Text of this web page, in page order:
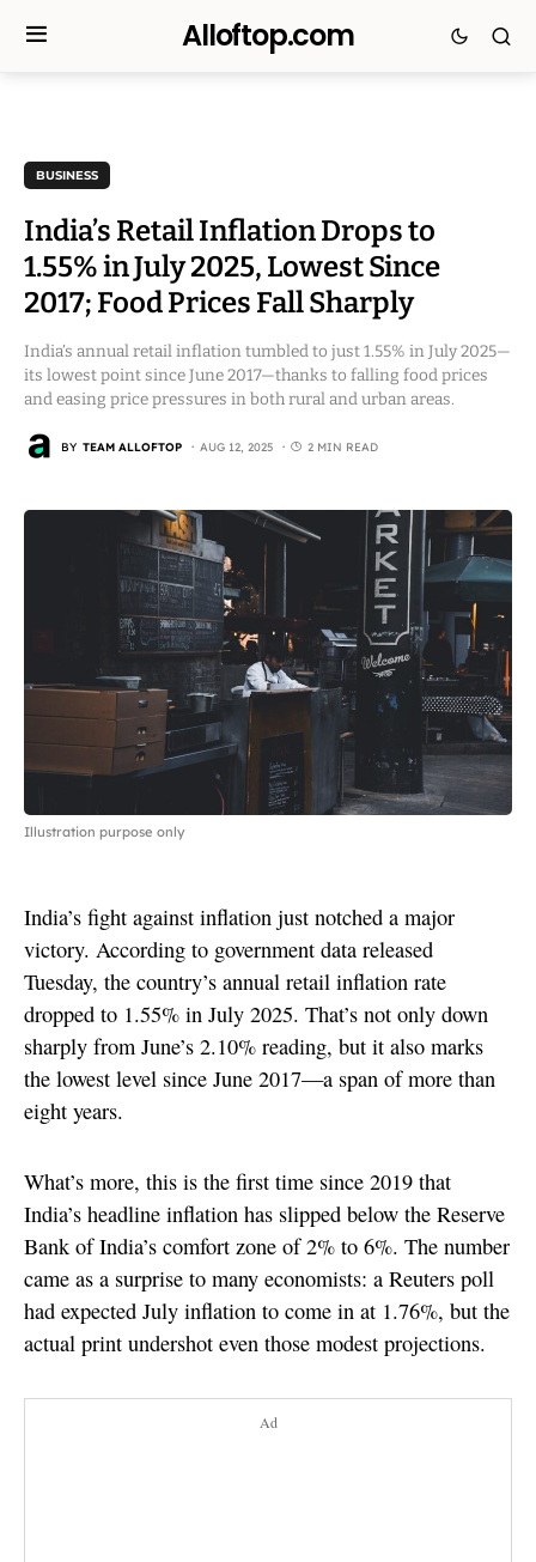
Alloftop.com
BUSINESS
India’s Retail Inflation Drops to
1.55% in July 2025, Lowest Since
2017; Food Prices Fall Sharply
India’s annual retail inflation tumbled to just 1.55% in July 2025—
its lowest point since June 2017—thanks to falling food prices
and easing price pressures in both rural and urban areas.
BY TEAM ALLOFTOP AUG 12, 2025 2 MIN READ
Illustration purpose only
India’s fight against inflation just notched a major
victory. According to government data released
Tuesday, the country’s annual retail inflation rate
dropped to 1.55% in July 2025. That’s not only down
sharply from June’s 2.10% reading, but it also marks
the lowest level since June 2017—a span of more than
eight years.
What’s more, this is the first time since 2019 that
India’s headline inflation has slipped below the Reserve
Bank of India’s comfort zone of 2% to 6%. The number
came as a surprise to many economists: a Reuters poll
had expected July inflation to come in at 1.76%, but the
actual print undershot even those modest projections.
Ad